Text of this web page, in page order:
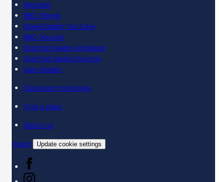
Register
BBC iPlayer
SpeakGaelic YouTube
BBC Sounds
Scottish Gaelic Alphabet
Scottish Gaelic Sounds
LearnGaelic
Classroom materials
Find a class
About us
Contact
Update cookie settings